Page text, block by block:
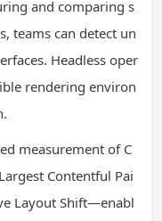
and comparing s
teams can detect un
Headless oper
rendering environ
measurement of C
Contentful Pai
Layout Shift—enabl